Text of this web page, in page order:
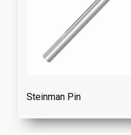
Steinman Pin